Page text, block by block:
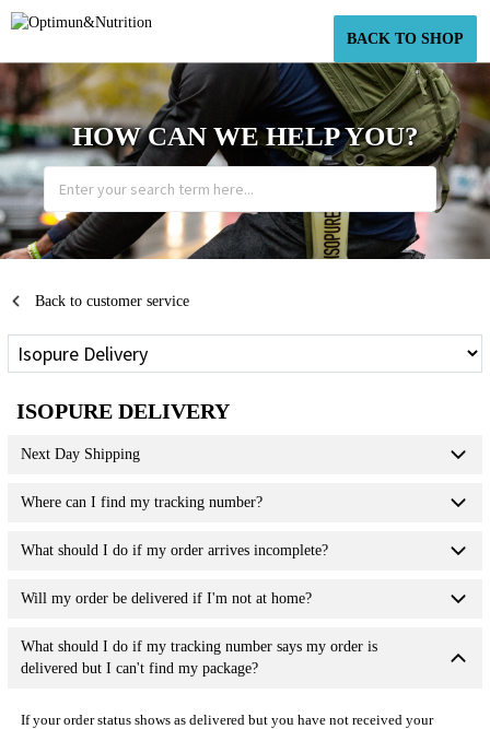
BACK TO SHOP
HOW CAN WE HELP YOU?
Back to customer service
ISOPURE DELIVERY
Next Day Shipping
Where can I find my tracking number?
What should I do if my order arrives incomplete?
Will my order be delivered if I'm not at home?
What should I do if my tracking number says my order is
delivered but I can't find my package?
If your order status shows as delivered but you have not received your